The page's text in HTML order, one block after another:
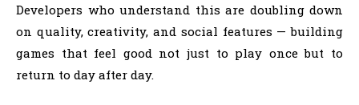
Developers who understand this are doubling down
on quality, creativity, and social features — building
games that feel good not just to play once but to
return to day after day.